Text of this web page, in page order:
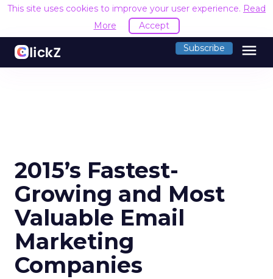
This site uses cookies to improve your user experience. Read
More
Accept
Subscribe menu
2015’s Fastest-
Growing and Most
Valuable Email
Marketing
Companies